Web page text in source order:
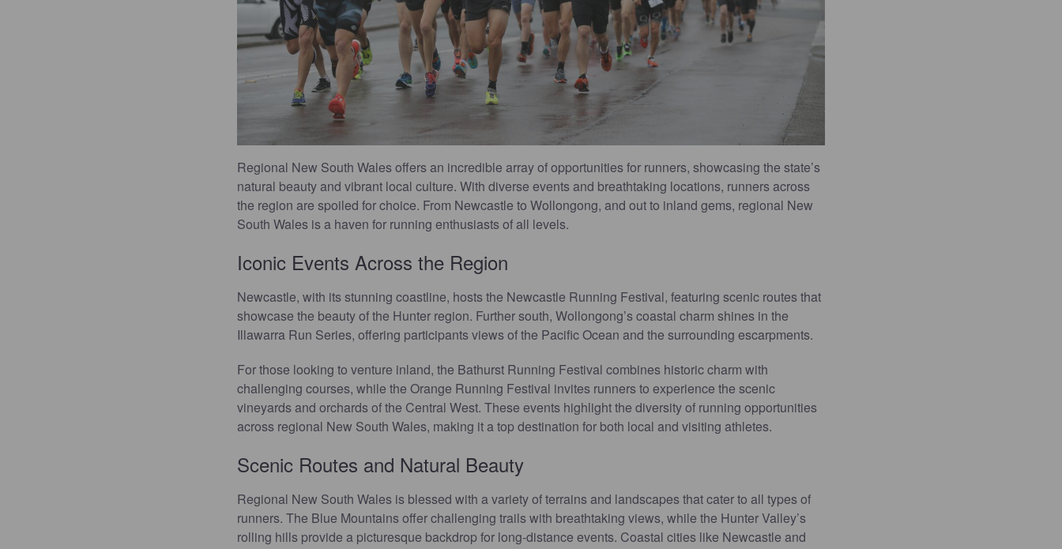
Regional New South Wales offers an incredible array of opportunities for runners, showcasing the state’s
natural beauty and vibrant local culture. With diverse events and breathtaking locations, runners across
the region are spoiled for choice. From Newcastle to Wollongong, and out to inland gems, regional New
South Wales is a haven for running enthusiasts of all levels.
Iconic Events Across the Region
Newcastle, with its stunning coastline, hosts the Newcastle Running Festival, featuring scenic routes that
showcase the beauty of the Hunter region. Further south, Wollongong’s coastal charm shines in the
Illawarra Run Series, offering participants views of the Pacific Ocean and the surrounding escarpments.
For those looking to venture inland, the Bathurst Running Festival combines historic charm with
challenging courses, while the Orange Running Festival invites runners to experience the scenic
vineyards and orchards of the Central West. These events highlight the diversity of running opportunities
across regional New South Wales, making it a top destination for both local and visiting athletes.
Scenic Routes and Natural Beauty
Regional New South Wales is blessed with a variety of terrains and landscapes that cater to all types of
runners. The Blue Mountains offer challenging trails with breathtaking views, while the Hunter Valley’s
rolling hills provide a picturesque backdrop for long-distance events. Coastal cities like Newcastle and